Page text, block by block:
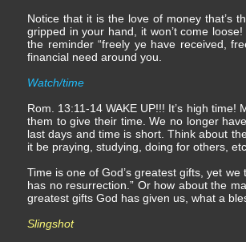
Notice that it is the love of money that’s
gripped in your hand, it won’t come
the reminder “freely ye have received,
financial need around you.
Watch/time
Rom. 13:11-14 WAKE UP!!! It’s high
them to give their time. We no longer
last days and time is short. Think about
it be praying, studying, doing for others,
Time is one of God’s greatest gifts, yet
has no resurrection.” Or how about the
greatest gifts God has given us, what a
Slingshot